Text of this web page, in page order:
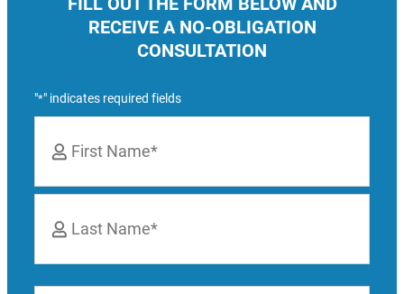
RECEIVE A NO-OBLIGATION
CONSULTATION
"*" indicates required fields
First